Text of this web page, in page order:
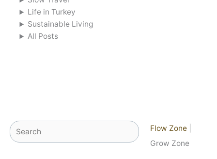
Life in Turkey
Sustainable Living
All Posts
Search Flow Zone
Grow Zone